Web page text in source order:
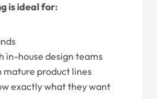
is ideal for:
in-house design teams
mature product lines
exactly what they want